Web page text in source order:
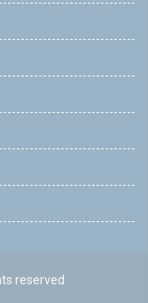
reserved